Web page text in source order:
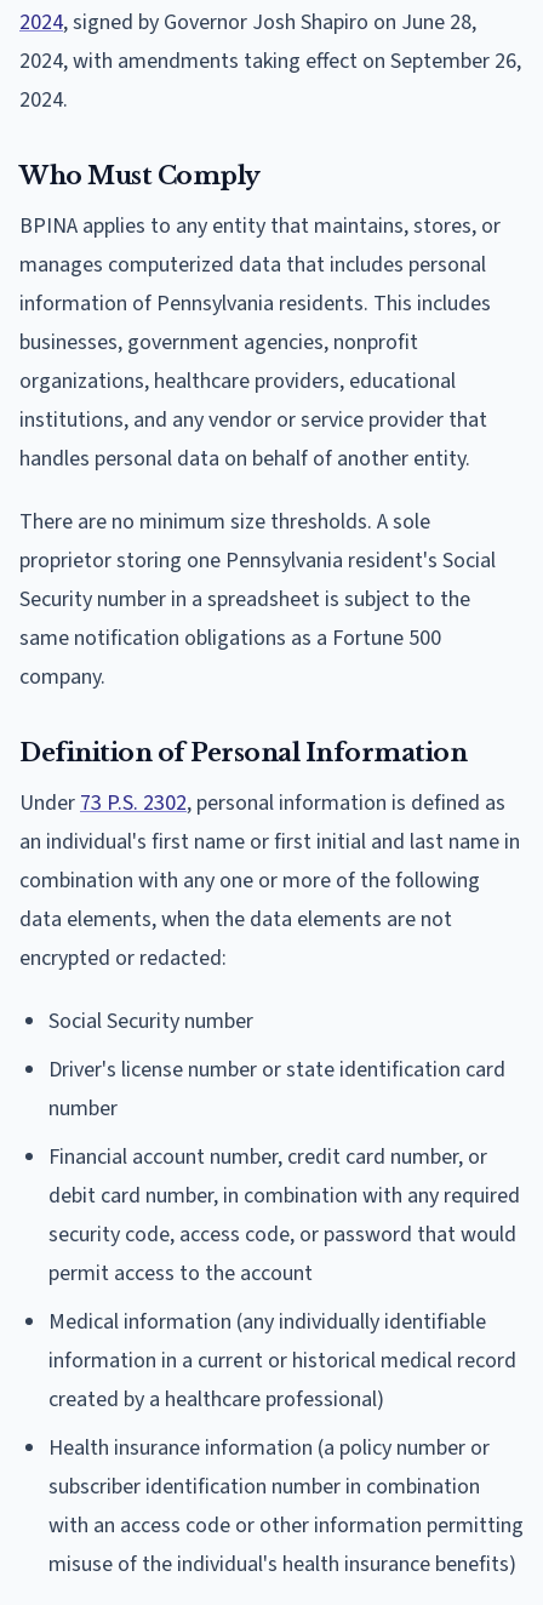
2024, signed by Governor Josh Shapiro on June 28,
2024, with amendments taking effect on September 26,
2024.
Who Must Comply
BPINA applies to any entity that maintains, stores, or
manages computerized data that includes personal
information of Pennsylvania residents. This includes
businesses, government agencies, nonprofit
organizations, healthcare providers, educational
institutions, and any vendor or service provider that
handles personal data on behalf of another entity.
There are no minimum size thresholds. A sole
proprietor storing one Pennsylvania resident's Social
Security number in a spreadsheet is subject to the
same notification obligations as a Fortune 500
company.
Definition of Personal Information
Under 73 P.S. 2302, personal information is defined as
an individual's first name or first initial and last name in
combination with any one or more of the following
data elements, when the data elements are not
encrypted or redacted:
Social Security number
Driver's license number or state identification card
number
Financial account number, credit card number, or
debit card number, in combination with any required
security code, access code, or password that would
permit access to the account
Medical information (any individually identifiable
information in a current or historical medical record
created by a healthcare professional)
Health insurance information (a policy number or
subscriber identification number in combination
with an access code or other information permitting
misuse of the individual's health insurance benefits)